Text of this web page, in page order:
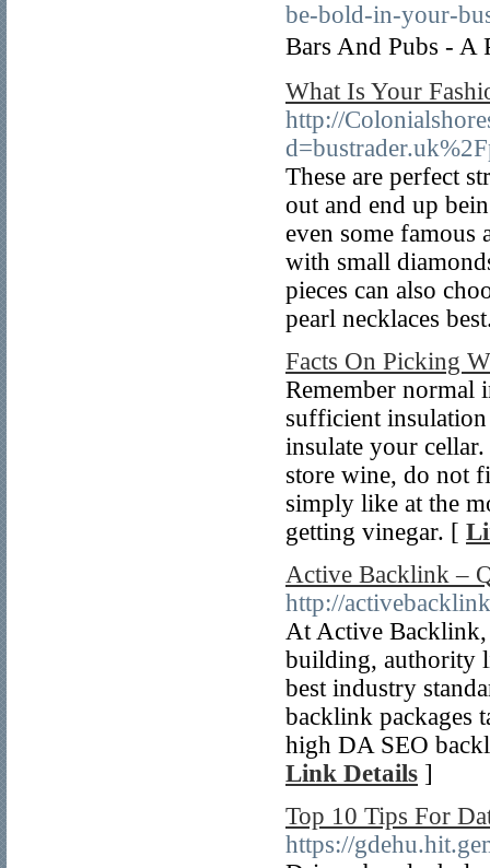
be-bold-in-your-
Bars And Pubs - A
What Is Your
http://
These are perfect
out and end up
even some famous
with small
pieces can also
pearl necklaces
Facts On Picking
Remember normal
sufficient
insulate your
store wine, do not
simply like at the
getting vinegar. [
Active Backlink –
http://
At Active
building, authority
best industry
backlink packages
high DA SEO
Link Details ]
Top 10 Tips For
https://